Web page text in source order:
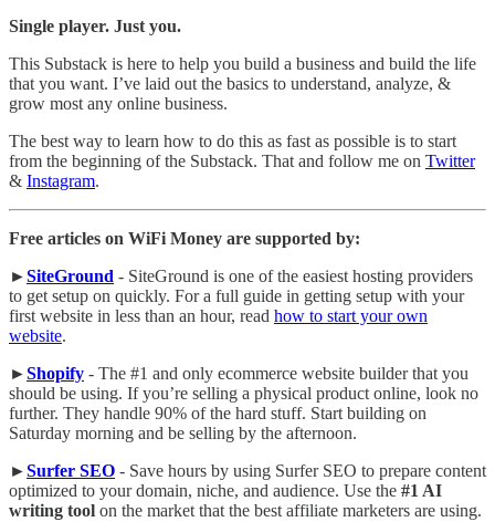
Single player. Just you.
This Substack is here to help you build a business and build the life
that you want. I’ve laid out the basics to understand, analyze, &
grow most any online business.
The best way to learn how to do this as fast as possible is to start
from the beginning of the Substack. That and follow me on Twitter
& Instagram.
Free articles on WiFi Money are supported by:
►SiteGround - SiteGround is one of the easiest hosting providers
to get setup on quickly. For a full guide in getting setup with your
first website in less than an hour, read how to start your own
website.
►Shopify - The #1 and only ecommerce website builder that you
should be using. If you’re selling a physical product online, look no
further. They handle 90% of the hard stuff. Start building on
Saturday morning and be selling by the afternoon.
►Surfer SEO - Save hours by using Surfer SEO to prepare content
optimized to your domain, niche, and audience. Use the #1 AI
writing tool on the market that the best affiliate marketers are using.